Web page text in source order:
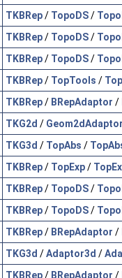
TKBRep/ TopoDS/
TKBRep/ TopoDS/
TKBRep/ TopoDS/
TKBRep/ TopTools /
TKBRep/ BRepAdaptor /
TKG2d / Geom2dAdaptor
TKG3d / TopAbs /
TKBRep/ TopExp/
TKBRep/ TopoDS/
TKBRep/ TopoDS/
TKBRep/ BRepAdaptor /
TKG3d /Adaptor3d /
TKBRep/ BRepAdaptor /